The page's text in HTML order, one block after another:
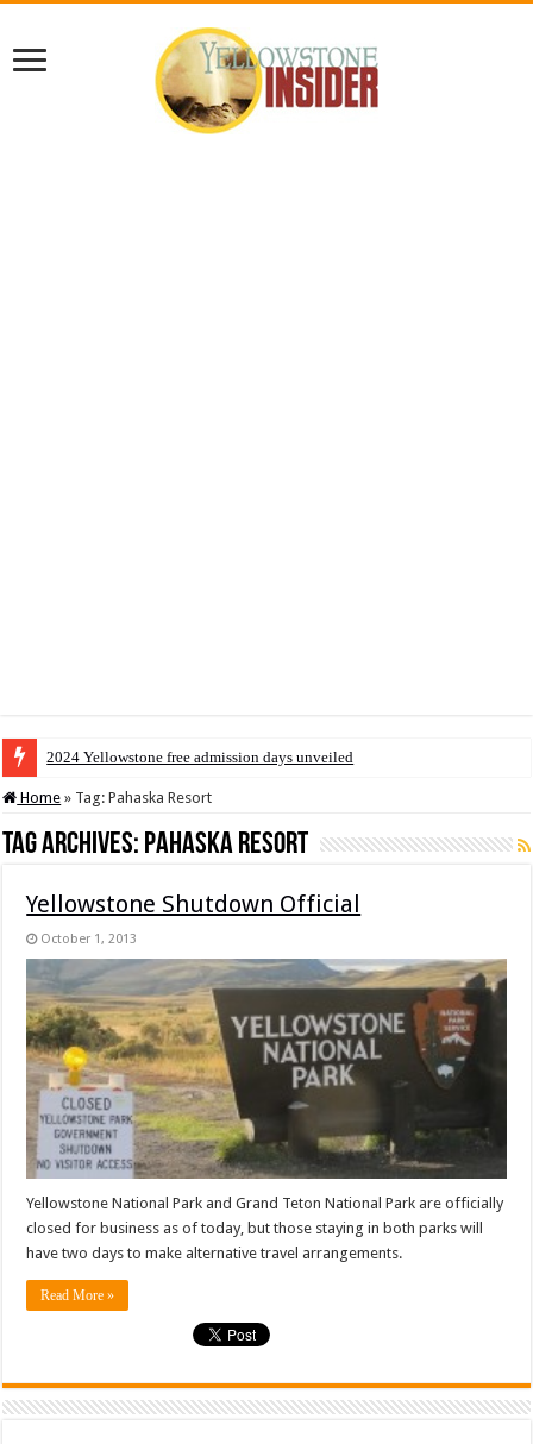
2024 Yellowstone free admission days unveiled
Home » Tag:Pahaska Resort
Tag Archives: Pahaska Resort
Yellowstone Shutdown Official
October 1, 2013
Yellowstone National Park and Grand Teton National Park are officially
closed for business as of today, but those staying in both parks will
have two days to make alternative travel arrangements.
Read More »